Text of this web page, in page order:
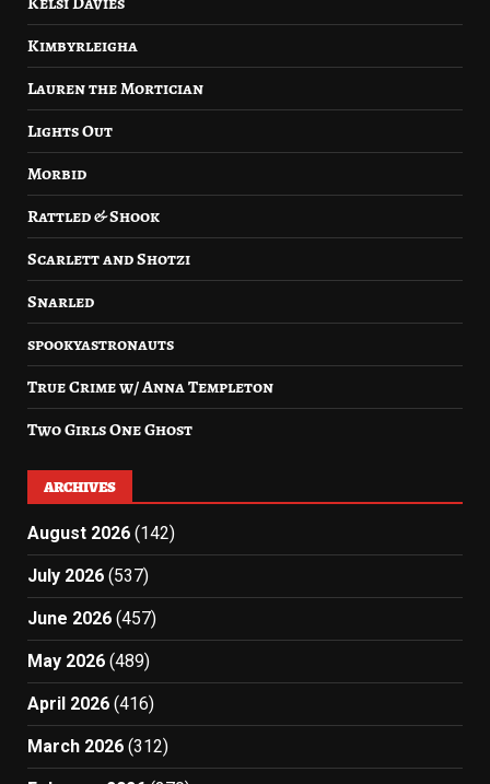
Kimbyrleigha
Lauren the Mortician
Lights Out
Morbid
Rattled & Shook
Scarlett and Shotzi
Snarled
spookyastronauts
True Crime w/ Anna Templeton
Two Girls One Ghost
ARCHIVES
August 2026 (142)
July 2026 (537)
June 2026 (457)
May 2026 (489)
April 2026 (416)
March 2026 (312)